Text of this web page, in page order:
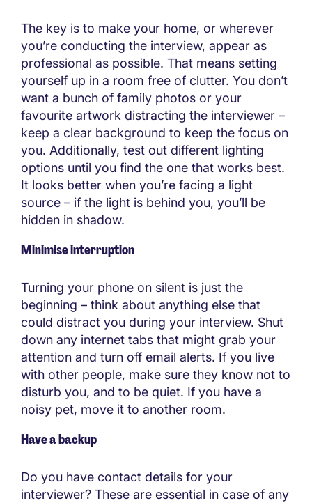
The key is to make your home, or wherever
you’re conducting the interview, appear as
professional as possible. That means setting
yourself up in a room free of clutter. You don’t
want a bunch of family photos or your
favourite artwork distracting the interviewer –
keep a clear background to keep the focus on
you. Additionally, test out different lighting
options until you find the one that works best.
It looks better when you’re facing a light
source – if the light is behind you, you’ll be
hidden in shadow.
Minimise interruption
Turning your phone on silent is just the
beginning – think about anything else that
could distract you during your interview. Shut
down any internet tabs that might grab your
attention and turn off email alerts. If you live
with other people, make sure they know not to
disturb you, and to be quiet. If you have a
noisy pet, move it to another room.
Have a backup
Do you have contact details for your
interviewer? These are essential in case of any